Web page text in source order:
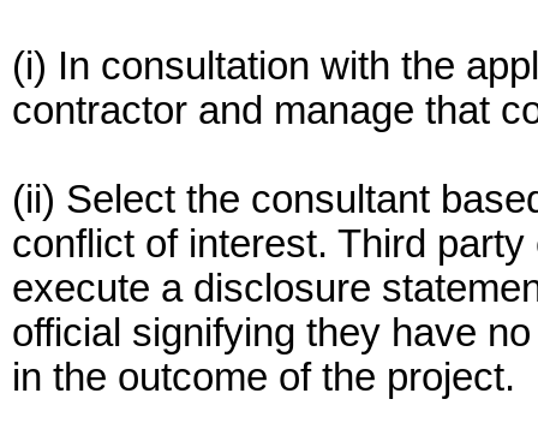
(i) In consultation with the
contractor and manage that
(ii) Select the consultant
conflict of interest. Third
execute a disclosure
official signifying they have
in the outcome of the project.